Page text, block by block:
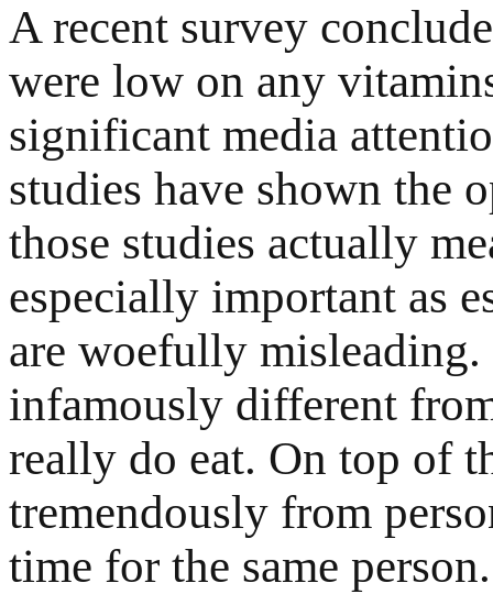
A recent survey
were low on any
significant media
studies have shown the
those studies actually
especially important as
are woefully misleading.
infamously different
really do eat. On top of
tremendously from
time for the same person.